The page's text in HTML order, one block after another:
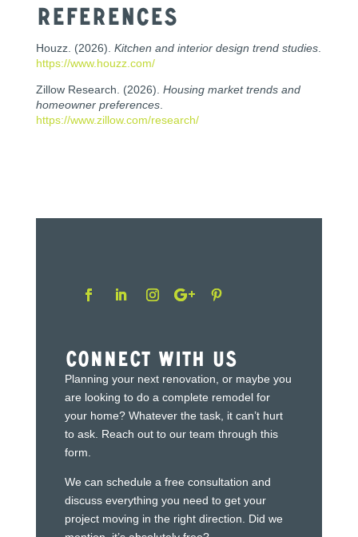
References
Houzz. (2026). Kitchen and interior design trend studies.
https://www.houzz.com/
Zillow Research. (2026). Housing market trends and
homeowner preferences.
https://www.zillow.com/research/
Connect With Us
Planning your next renovation, or maybe you
are looking to do a complete remodel for
your home? Whatever the task, it can’t hurt
to ask. Reach out to our team through this
form.
We can schedule a free consultation and
discuss everything you need to get your
project moving in the right direction. Did we